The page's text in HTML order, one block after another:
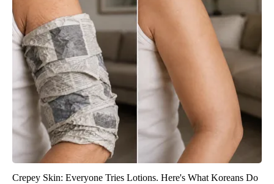
Crepey Skin: Everyone Tries Lotions. Here's What Koreans Do